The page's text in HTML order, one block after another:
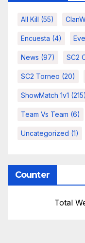
All Kill (55)
Encuesta (4)
News (97) SC2
SC2 Torneo (20)
ShowMatch 1v1 (215)
Team Vs Team (6)
Uncategorized (1)
Counter
Total